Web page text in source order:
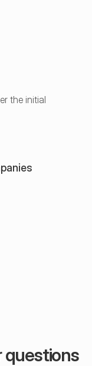
the initial
questions